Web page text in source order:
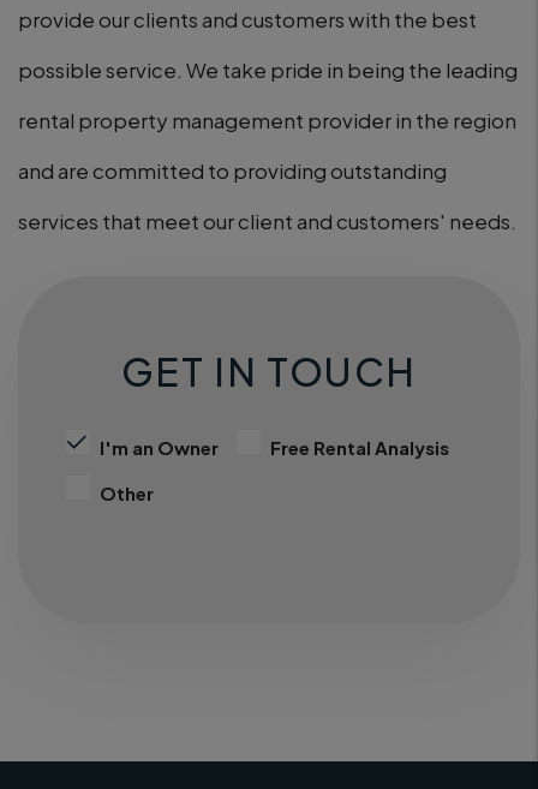
provide our clients and customers with the best
possible service. We take pride in being the leading
rental property management provider in the region
and are committed to providing outstanding
services that meet our client and customers' needs.
GET IN TOUCH
I'm an Owner
Free Rental Analysis
Other